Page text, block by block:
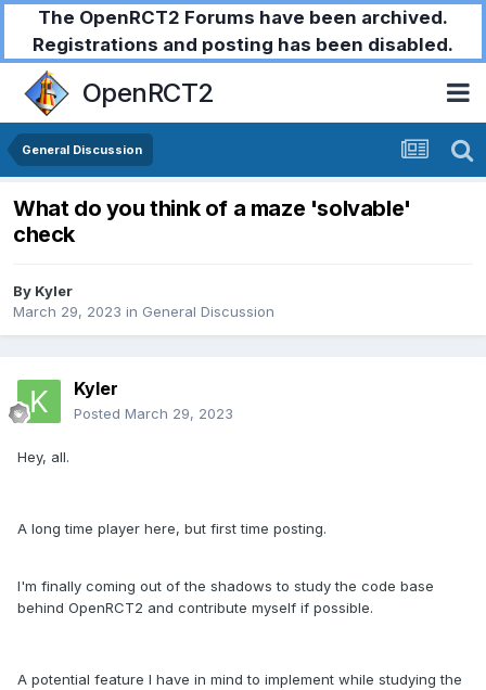
The OpenRCT2 Forums have been archived.
Registrations and posting has been disabled.
OpenRCT2
General Discussion
What do you think of a maze 'solvable'
check
By Kyler
March 29, 2023 in General Discussion
Kyler
Posted March 29, 2023
Hey, all.
A long time player here, but first time posting.
I'm finally coming out of the shadows to study the code base
behind OpenRCT2 and contribute myself if possible.
A potential feature I have in mind to implement while studying the